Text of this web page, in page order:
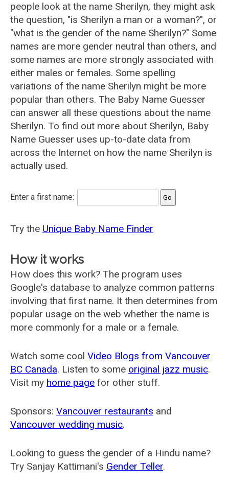
people look at the name Sherilyn, they might ask
the question, "is Sherilyn a man or a woman?", or
"what is the gender of the name Sherilyn?" Some
names are more gender neutral than others, and
some names are more strongly associated with
either males or females. Some spelling
variations of the name Sherilyn might be more
popular than others. The Baby Name Guesser
can answer all these questions about the name
Sherilyn. To find out more about Sherilyn, Baby
Name Guesser uses up-to-date data from
across the Internet on how the name Sherilyn is
actually used.
Enter a first name:
Try the Unique Baby Name Finder
How it works
How does this work? The program uses
Google's database to analyze common patterns
involving that first name. It then determines from
popular usage on the web whether the name is
more commonly for a male or a female.
Watch some cool Video Blogs from Vancouver
BC Canada. Listen to some original jazz music.
Visit my home page for other stuff.
Sponsors: Vancouver restaurants and
Vancouver wedding music.
Looking to guess the gender of a Hindu name?
Try Sanjay Kattimani's Gender Teller.